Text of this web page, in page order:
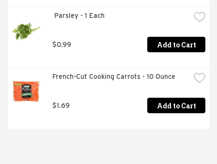
Parsley - 1 Each
$0.99 Add to Cart
French-Cut Cooking Carrots - 10 Ounce
$1.69 Add to Cart